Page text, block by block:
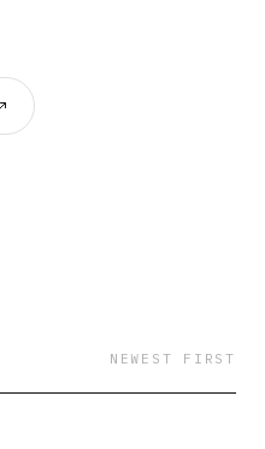
NEWEST FIRST